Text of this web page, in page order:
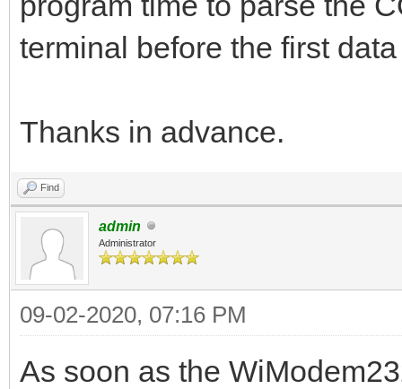
terminal before the first
Thanks in advance.
Find
admin
Administrator
09-02-2020, 07:16 PM
As soon as the